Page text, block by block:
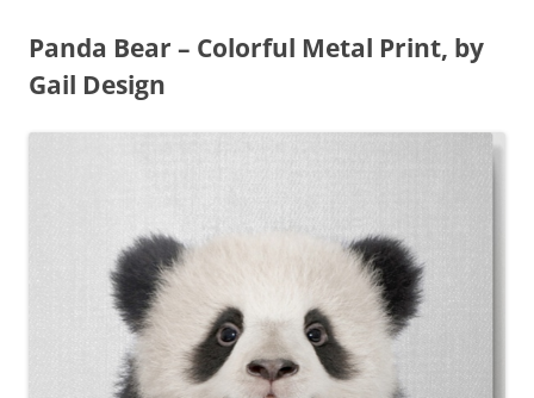
Panda Bear – Colorful Metal Print, by
Gail Design